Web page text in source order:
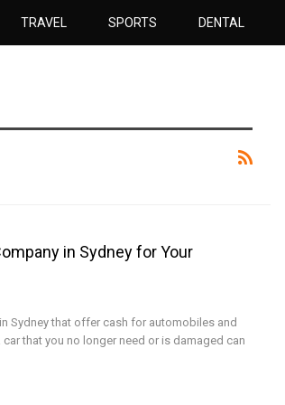
TRAVEL SPORTS DENTAL
in Sydney for Your
Sydney that offer cash for automobiles and
that you no longer need or is damaged can